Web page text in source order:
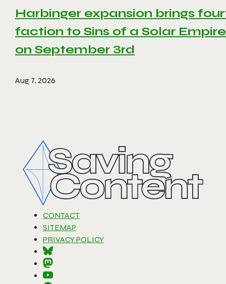
Harbinger expansion brings
faction to Sins of a Solar
on September 3rd
Aug 7, 2026
CONTACT
SITEMAP
PRIVACY POLICY